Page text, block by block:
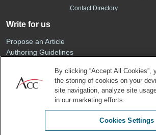
Contact Directory
Write for us
Propose an Article
Authoring Guidelines
Sponsored Content
Renew Your Membership
By clicking “Accept All Cookies”,
the storing of cookies on your
site navigation, analyze site
in our marketing efforts.
Cookies Settings